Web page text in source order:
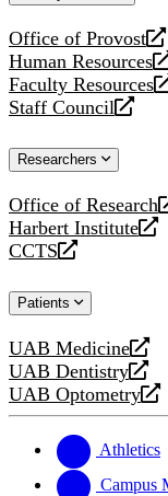
Office of Provost
opens
a
new
website
Human Resources
opens
a
new
Faculty Resources
opens
a
website
Staff Council
opens
new
Researchers
Office of Research
opens
a
new
Harbert Institute
opens
a
website
CCTS
opens
new
Patients
UAB Medicine
opens
a
new
UAB Dentistry
opens
a
website
UAB Optometry
opens
new
website
Athletics
Campus